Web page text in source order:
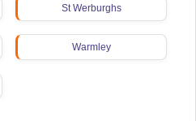
St Werburghs
Warmley